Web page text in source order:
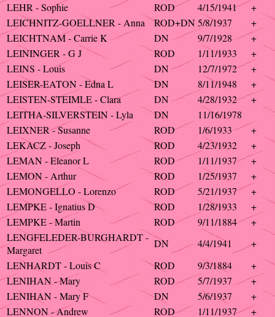
LEHR - Sophie
ROD 4/15/1941
+
LEICHNITZ-GOELLNER - Anna
ROD+DN5/8/1937
+
LEICHTNAM - Carrie K
DN 9/7/1928
+
LEININGER - G J
ROD 1/11/1933
+
LEINS - Louis
DN 12/7/1972
+
LEISER-EATON - Edna L
DN 8/11/1948
+
LEISTEN-STEIMLE - Clara
DN 4/28/1932
+
LEITHA-SILVERSTEIN - Lyla
DN
11/16/1978
LEIXNER - Susanne
ROD 1/6/1933
+
LEKACZ - Joseph
ROD 4/23/1932
+
LEMAN - Eleanor L
ROD 1/11/1937
+
LEMON - Arthur
ROD 1/25/1937
+
LEMONGELLO - Lorenzo
ROD 5/21/1937
+
LEMPKE - Ignatius D
ROD 1/28/1933
+
LEMPKE - Martin
ROD 9/11/1884
+
LENGFELEDER-BURGHARDT -
Margaret
DN 4/4/1941
+
LENHARDT - Louis C
ROD 9/3/1884
+
LENIHAN - Mary
ROD 5/7/1937
+
LENIHAN - Mary F
DN 5/6/1937
+
LENNON - Andrew
ROD 1/11/1937 +